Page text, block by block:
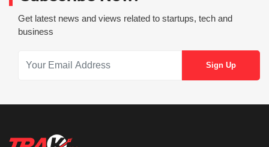
Get latest news and views related to startups, tech and
business